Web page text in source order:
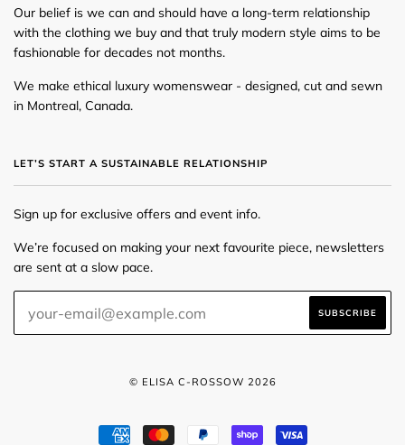
Our belief is we can and should have a long-term relationship
with the clothing we buy and that truly modern style aims to be
fashionable for decades not months.
We make ethical luxury womenswear - designed, cut and sewn
in Montreal, Canada.
LET’S START A SUSTAINABLE RELATIONSHIP
Sign up for exclusive offers and event info.
We’re focused on making your next favourite piece, newsletters
are sent at a slow pace.
© ELISA C-ROSSOW 2026
AMERICANMASTER PAYPAL
SHOPIFYVISA